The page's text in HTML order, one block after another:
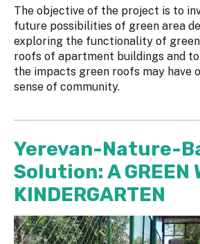
The objective of the project is to
future possibilities of green area
exploring the functionality of
roofs of apartment buildings and
the impacts green roofs may have
sense of community.
Yerevan-Nature-
Solution: A GREEN
KINDERGARTEN